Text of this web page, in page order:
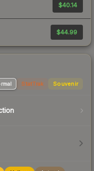
$40.14
$44.99
StatTrak Souvenir